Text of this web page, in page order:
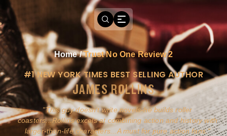
Home/Trust No One Review 2
#1 NEW YORK TIMES BEST SELLING AUTHOR
JAMES ROLLINS
This guy doesn't write novels-he builds roller
coasters...Rollins excels at combining action and history with
larger-than-life characters...A must for pure action fans.